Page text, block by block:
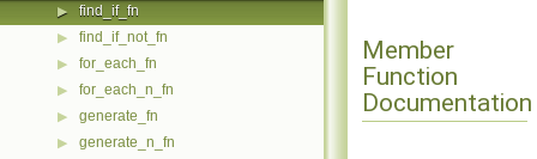
▶ find_if_fn
▶ find_if_not_fn
▶ for_each_fn
▶ for_each_n_fn
▶ generate_fn
▶ generate_n_fn
Member
Function
Documentation